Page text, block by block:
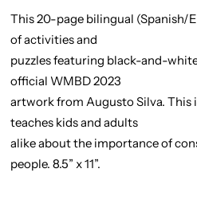
This 20-page bilingual (Spanish/
of activities and
puzzles featuring black-and-
official WMBD 2023
artwork from Augusto Silva. This
teaches kids and adults
alike about the importance of
people. 8.5” x 11”.